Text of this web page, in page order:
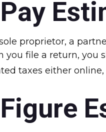
proprietor, a
you file a return, you
taxes either